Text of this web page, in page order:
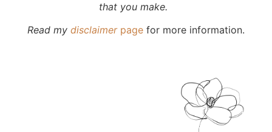
that you make.
Read my disclaimerpage for more information.